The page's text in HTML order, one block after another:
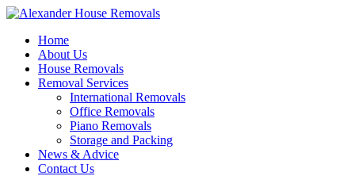
Skip
contentHome
About Us
House Removals
Removal Services
International Removals
Office Removals
Piano Removals
Storage and Packing
News & Advice
Contact Us